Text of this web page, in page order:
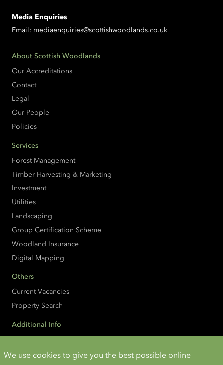
We use cookies to give you the best possible online
Media Enquiries
Email: mediaenquiries@scottishwoodlands.co.uk
About Scottish Woodlands
Our Accreditations
Contact
Legal
Our People
Policies
Services
Forest Management
Timber Harvesting & Marketing
Investment
Utilities
Landscaping
Group Certification Scheme
Woodland Insurance
Digital Mapping
Others
Current Vacancies
Property Search
Additional Info
Cookies and Privacy